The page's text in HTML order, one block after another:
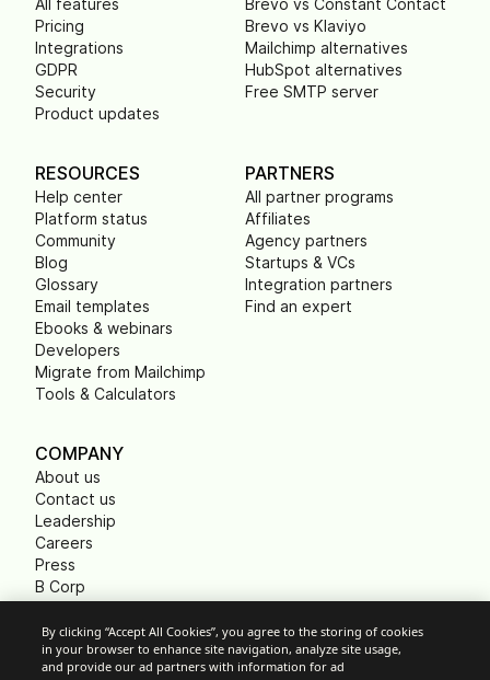
All features
Pricing
Integrations
GDPR
Security
Product updates
Brevo vs Constant Contact
Brevo vs Klaviyo
Mailchimp alternatives
HubSpot alternatives
Free SMTP server
RESOURCES
Help center
Platform status
Community
Blog
Glossary
Email templates
Ebooks & webinars
Developers
Migrate from Mailchimp
Tools & Calculators
PARTNERS
All partner programs
Affiliates
Agency partners
Startups & VCs
Integration partners
Find an expert
COMPANY
About us
Contact us
Leadership
Careers
Press
B Corp
Non Profits
By clicking “Accept All Cookies”, you agree to the storing of cookies
in your browser to enhance site navigation, analyze site usage,
and provide our ad partners with information for ad